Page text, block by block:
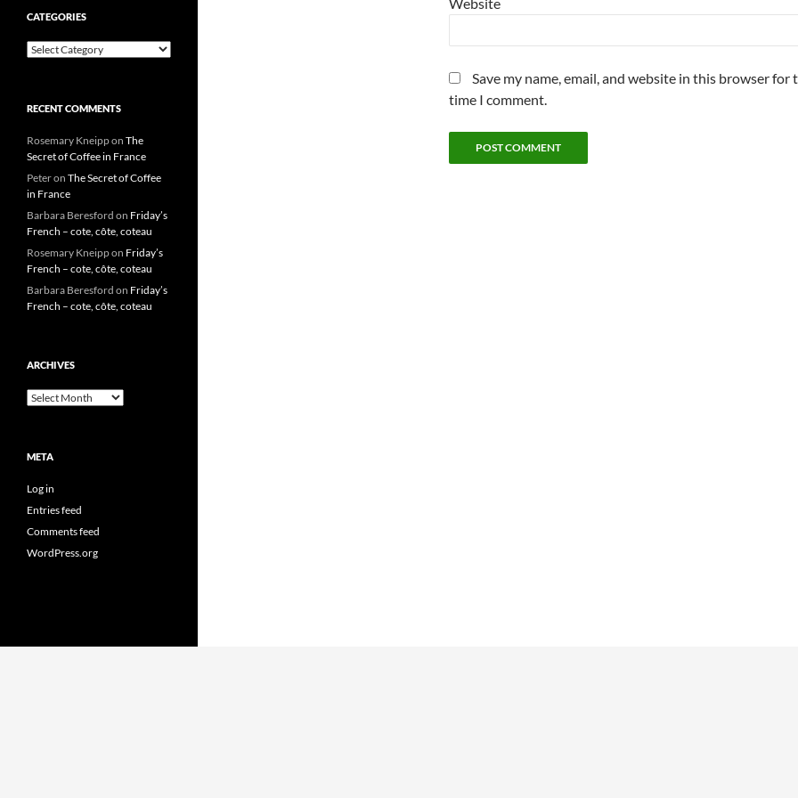
Website
Save my name, email, and website in this browser for
time I comment.
CATEGORIES
Categories
RECENT COMMENTS
Rosemary Kneippon The
Secret of Coffee in France
Peteron The Secret of Coffee
in France
Barbara Beresford on Friday’s
French – cote, côte, coteau
Rosemary Kneippon Friday’s
French – cote, côte, coteau
Barbara Beresford on Friday’s
French – cote, côte, coteau
ARCHIVES
Archives
META
Log in
Entries feed
Comments feed
WordPress.org